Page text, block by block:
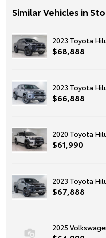
Similar Vehicles in
2023 Toyota
$68,888
2023 Toyota
$66,888
2020 Toyota
$61,990
2023 Toyota
$67,888
2025